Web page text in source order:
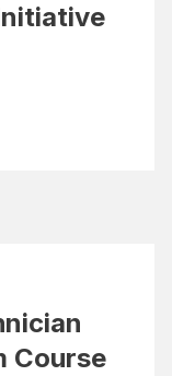
Course